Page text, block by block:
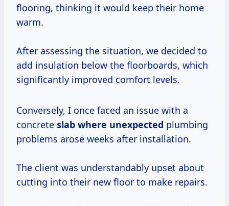
flooring, thinking it would keep their home
warm.
After assessing the situation, we decided to
add insulation below the floorboards, which
significantly improved comfort levels.
Conversely, I once faced an issue with a
concrete slab where unexpected plumbing
problems arose weeks after installation.
The client was understandably upset about
cutting into their new floor to make repairs.